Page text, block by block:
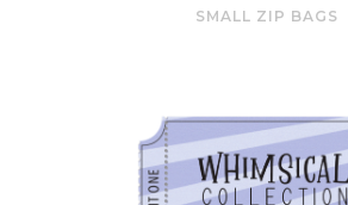
SMALL ZIP BAGS